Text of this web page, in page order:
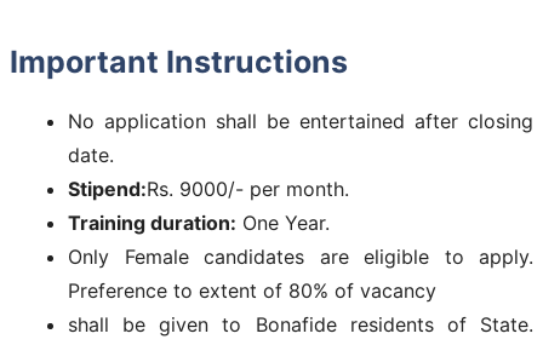
Important Instructions
No application shall be entertained after closing
date.
Stipend:Rs. 9000/- per month.
Training duration: One Year.
Only Female candidates are eligible to apply.
Preference to extent of 80% of vacancy
shall be given to Bonafide residents of State.